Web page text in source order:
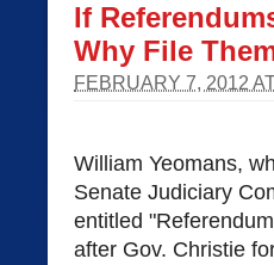
If
Why File
FEBRUARY 7, 2012
William Yeomans,
Senate Judiciary
entitled
after Gov. Christie